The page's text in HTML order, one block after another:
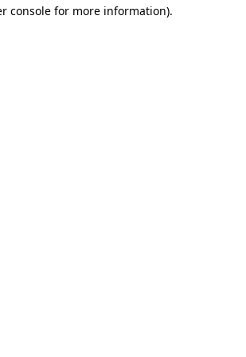
console for more information).